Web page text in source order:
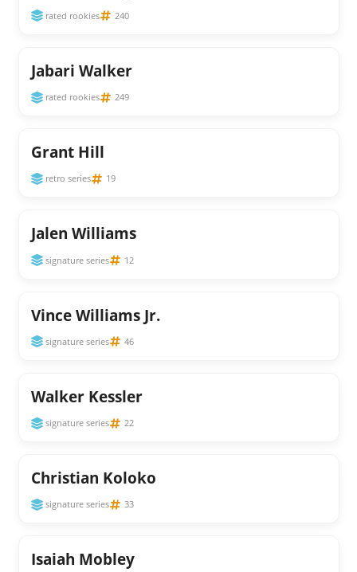
rated rookies 240
Jabari Walker
rated rookies 249
Grant Hill
retro series 19
Jalen Williams
signature series 12
Vince Williams Jr.
signature series 46
Walker Kessler
signature series 22
Christian Koloko
signature series 33
Isaiah Mobley